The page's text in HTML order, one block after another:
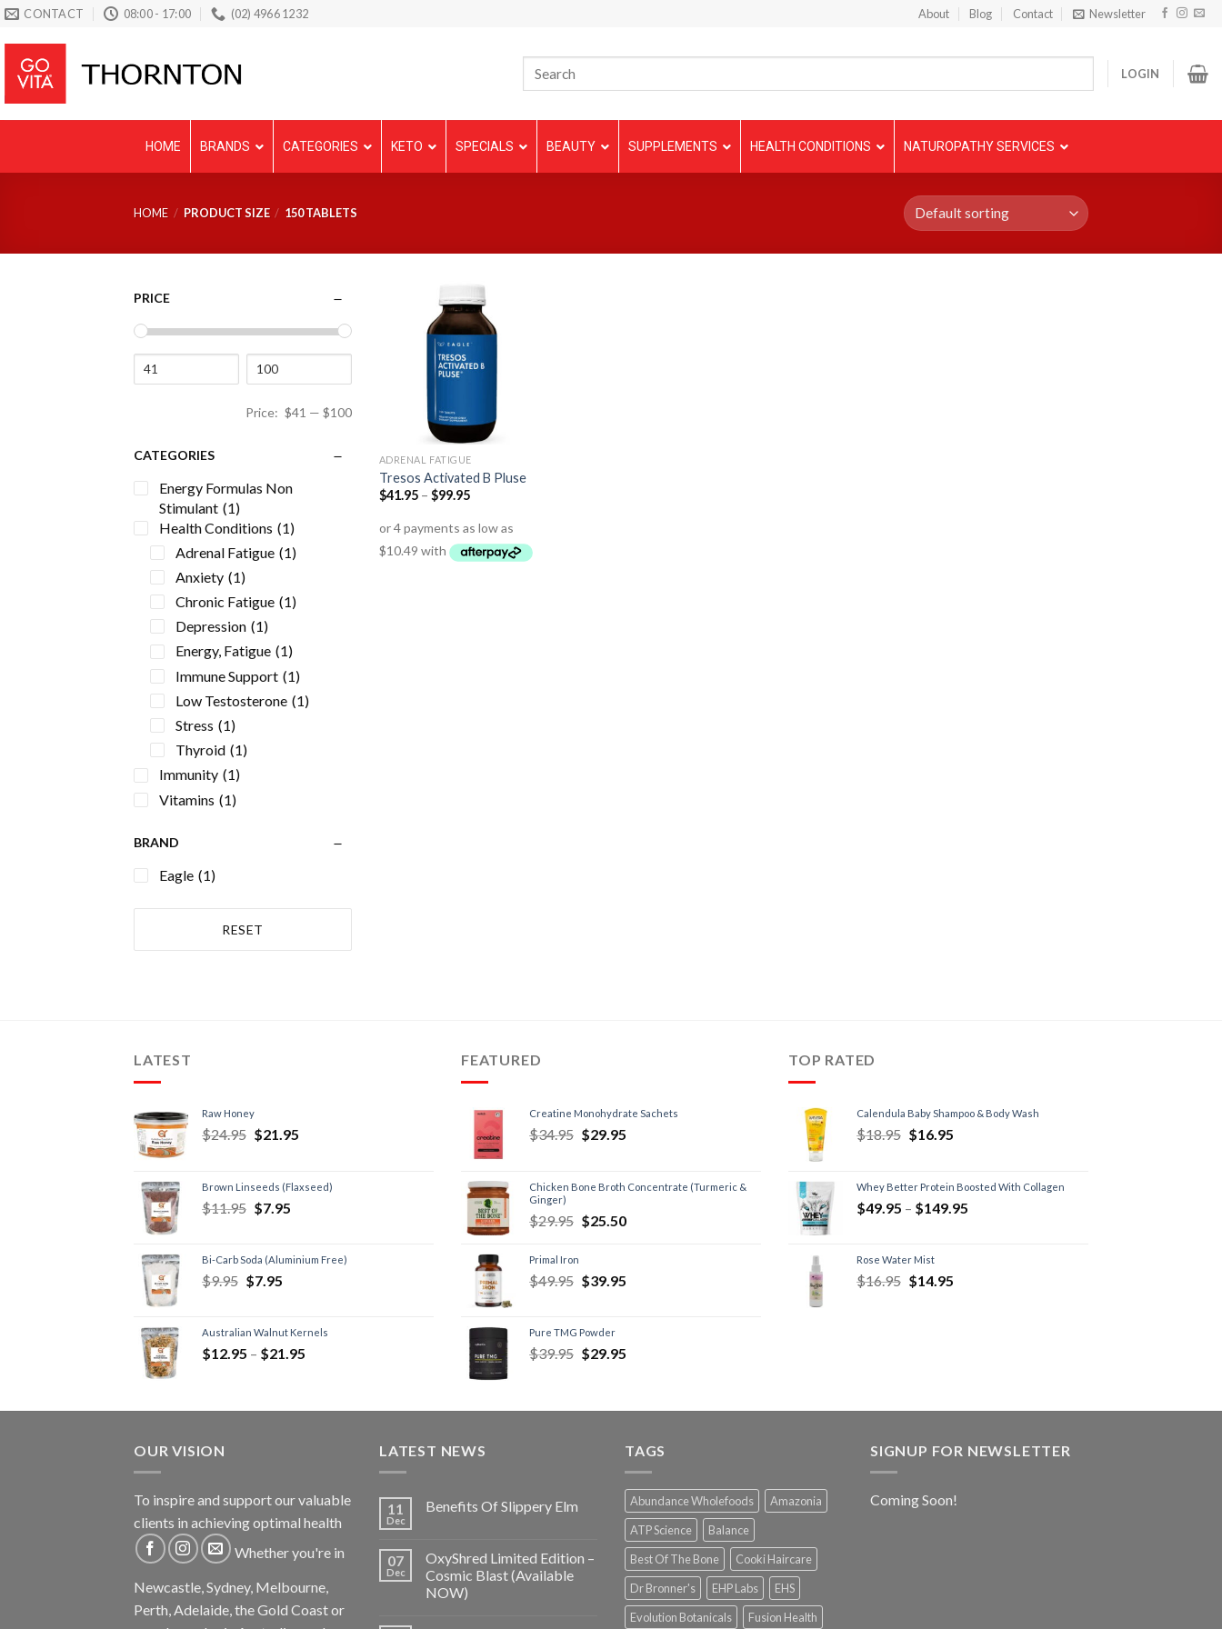
Skip
content
CONTACT 08:00 - 17:00 (02) 4966 1232 About Blog Contact Newsletter
LOGIN
HOME BRANDS CATEGORIES KETO SPECIALS BEAUTY SUPPLEMENTS HEALTH CONDITIONS NATUROPATHY SERVICES
HOME / PRODUCT SIZE / 150 TABLETS
PRICE
Price: $41 — $100
CATEGORIES
Energy Formulas Non
Stimulant (1)
Health Conditions (1)
Adrenal Fatigue (1)
Anxiety (1)
Chronic Fatigue (1)
Depression (1)
Energy, Fatigue (1)
Immune Support (1)
Low Testosterone (1)
Stress (1)
Thyroid (1)
Immunity (1)
Vitamins (1)
BRAND
Eagle (1)
RESET
ADRENAL FATIGUE
Tresos Activated B Pluse
$41.95– $99.95
LATEST
Raw Honey
$24.95 $21.95
Brown Linseeds (Flaxseed)
$11.95 $7.95
Bi-Carb Soda (Aluminium Free)
$9.95 $7.95
Australian Walnut Kernels
$12.95 – $21.95
FEATURED
Creatine Monohydrate Sachets
$34.95 $29.95
Chicken Bone Broth Concentrate (Turmeric &
Ginger)
$29.95 $25.50
Primal Iron
$49.95 $39.95
Pure TMG Powder
$39.95 $29.95
TOP RATED
Calendula Baby Shampoo & Body Wash
$18.95 $16.95
Whey Better Protein Boosted With Collagen
$49.95 – $149.95
Rose Water Mist
$16.95 $14.95
OUR VISION
To inspire and support our valuable
clients in achieving optimal health
Whether you're in
Newcastle, Sydney, Melbourne,
Perth, Adelaide, the Gold Coast or
LATEST NEWS
11
Dec
Benefits Of Slippery Elm
07
Dec
OxyShred Limited Edition –
Cosmic Blast (Available
NOW)
TAGS
Abundance Wholefoods
Amazonia
ATP Science
Balance
Best Of The Bone
Cooki Haircare
Dr Bronner's
EHP Labs
EHS
Evolution Botanicals
Fusion Health
SIGNUP FOR NEWSLETTER
Coming Soon!